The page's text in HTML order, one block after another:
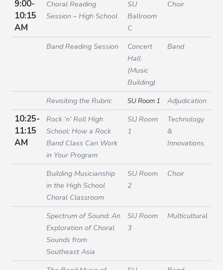
9:00-
10:15
AM
Choral Reading
Session – High School
SU
Ballroom
C
Choir
Band Reading Session
Concert
Hall
(Music
Building)
Band
Revisiting the Rubric SU Room 1 Adjudication
10:25-
11:15
AM
Rock ‘n’ Roll High
School: How a Rock
Band Class Can Work
in Your Program
SU Room
1
Technology
&
Innovations
Building Musicianship
in the High School
Choral Classroom
SU Room
2
Choir
Spectrum of Sound: An
Exploration of Choral
Sounds from
Southeast Asia
SU Room
3
Multicultural